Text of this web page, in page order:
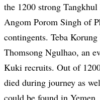
the 1200 strong
Angom Porom Singh of
contingents. Teba
Thomsong Ngulhao, an
Kuki recruits. Out of
died during journey as
could be found in